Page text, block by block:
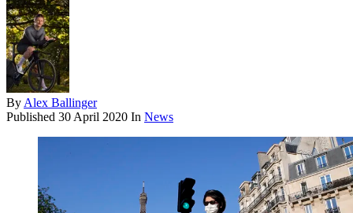
By Alex Ballinger
Published 30 April 2020 In News